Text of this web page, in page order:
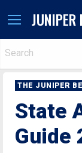
THE JUNIPER
State
Guide